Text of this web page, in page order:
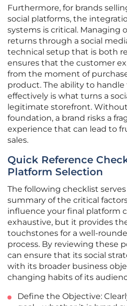
Furthermore, for brands
social platforms, the
systems is critical. Managing
returns through a social
technical setup that is both
ensures that the customer
from the moment of
product. The ability to
effectively is what turns a
legitimate storefront.
foundation, a brand risks a
experience that can lead to
sales.
Quick Reference
Platform Selection
The following checklist serves
summary of the critical
influence your final platform
exhaustive, but it provides
touchstones for a well-
process. By reviewing these
can ensure that its social
with its broader business
changing habits of its
Define the Objective: